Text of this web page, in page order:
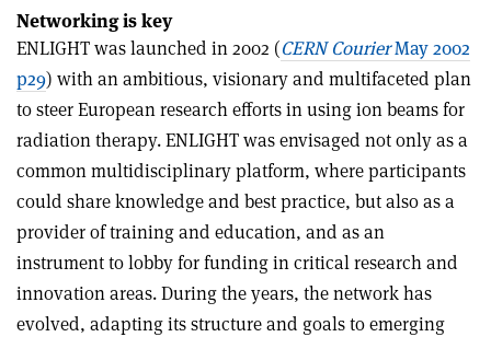
Networking is key
ENLIGHT was launched in 2002 (CERN CourierMay 2002
p29) with an ambitious, visionary and multifaceted plan
to steer European research efforts in using ion beams for
radiation therapy. ENLIGHT was envisaged not only as a
common multidisciplinary platform, where participants
could share knowledge and best practice, but also as a
provider of training and education, and as an
instrument to lobby for funding in critical research and
innovation areas. During the years, the network has
evolved, adapting its structure and goals to emerging